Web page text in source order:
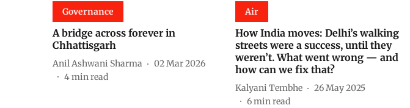
Governance
A bridge across forever in
Chhattisgarh
Anil Ashwani Sharma
02 Mar 2026
4min read
Air
How India moves: Delhi’s walking
streets were a success, until they
weren’t. What went wrong — and
how can we fix that?
Kalyani Tembhe
26 May 2025
6min read